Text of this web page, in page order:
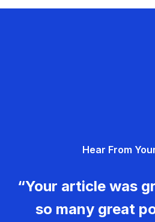
Hear From
“Your article was
so many great